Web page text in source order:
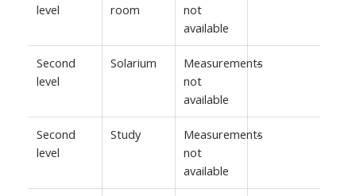
level
room
not
available
Second
level
Solarium
Measurements
not
available
-
Second
level
Study
Measurements
not
available
-